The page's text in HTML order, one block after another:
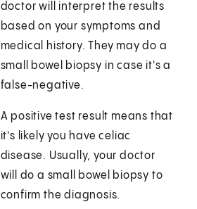
doctor will interpret the results
based on your symptoms and
medical history. They may do a
small bowel biopsy in case it's a
false-negative.
A positive test result means that
it's likely you have celiac
disease. Usually, your doctor
will do a small bowel biopsy to
confirm the diagnosis.